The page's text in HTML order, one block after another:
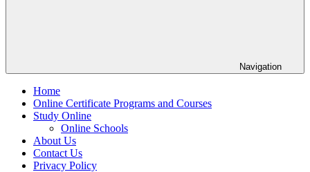
Navigation
Home
Online Certificate Programs and Courses
Study Online
Online Schools
About Us
Contact Us
Privacy Policy